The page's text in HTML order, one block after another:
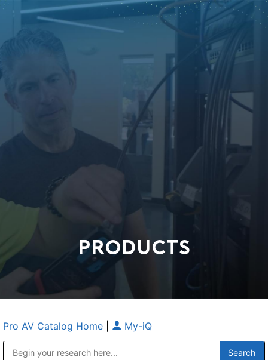
PRODUCTS
Pro AV Catalog Home My-iQ